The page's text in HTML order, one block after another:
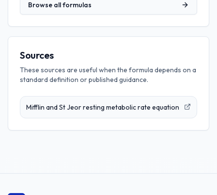
Browse all formulas
Sources
These sources are useful when the formula depends on a
standard definition or published guidance.
Mifflin and St Jeor resting metabolic rate equation